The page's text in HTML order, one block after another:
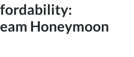
Honeymoon